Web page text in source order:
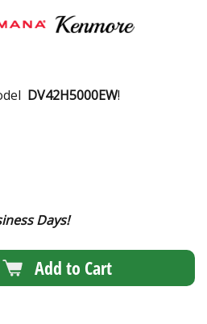
DV42H5000EW!
Days!
Add to Cart